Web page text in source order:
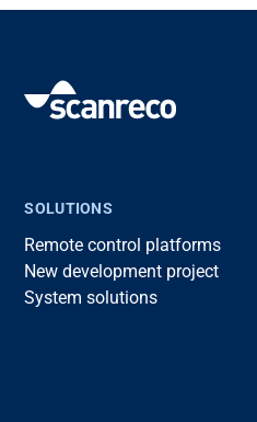
SOLUTIONS
Remote control platforms
New development project
System solutions